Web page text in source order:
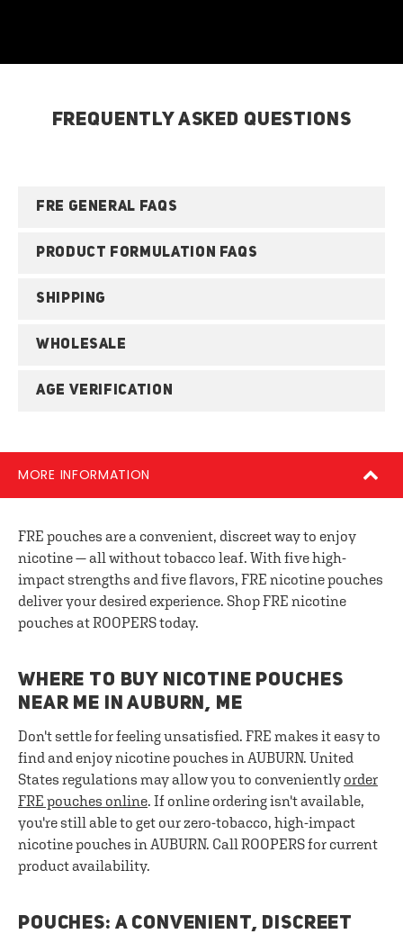
FREQUENTLY ASKED QUESTIONS
FRE GENERAL FAQS
PRODUCT FORMULATION FAQS
SHIPPING
WHOLESALE
AGE VERIFICATION
MORE INFORMATION
FRE pouches are a convenient, discreet way to enjoy
nicotine — all without tobacco leaf. With five high-
impact strengths and five flavors, FRE nicotine pouches
deliver your desired experience. Shop FRE nicotine
pouches at ROOPERS today.
WHERE TO BUY NICOTINE POUCHES
NEAR ME IN AUBURN, ME
Don't settle for feeling unsatisfied. FRE makes it easy to
find and enjoy nicotine pouches in AUBURN. United
States regulations may allow you to conveniently order
FRE pouches online. If online ordering isn't available,
you're still able to get our zero-tobacco, high-impact
nicotine pouches in AUBURN. Call ROOPERS for current
product availability.
POUCHES: A CONVENIENT, DISCREET